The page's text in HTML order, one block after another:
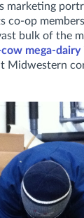
marketing
co-op
bulk of the
mega-dairy
Midwestern